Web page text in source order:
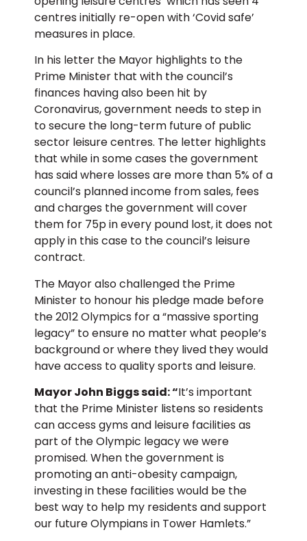
centres initially re-open with ‘Covid safe’
measures in place.
In his letter the Mayor highlights to the
Prime Minister that with the council’s
finances having also been hit by
Coronavirus, government needs to step in
to secure the long-term future of public
sector leisure centres. The letter highlights
that while in some cases the government
has said where losses are more than 5% of a
council’s planned income from sales, fees
and charges the government will cover
them for 75p in every pound lost, it does not
apply in this case to the council’s leisure
contract.
The Mayor also challenged the Prime
Minister to honour his pledge made before
the 2012 Olympics for a “massive sporting
legacy” to ensure no matter what people’s
background or where they lived they would
have access to quality sports and leisure.
Mayor John Biggs said: “It’s important
that the Prime Minister listens so residents
can access gyms and leisure facilities as
part of the Olympic legacy we were
promised. When the government is
promoting an anti-obesity campaign,
investing in these facilities would be the
best way to help my residents and support
our future Olympians in Tower Hamlets.”